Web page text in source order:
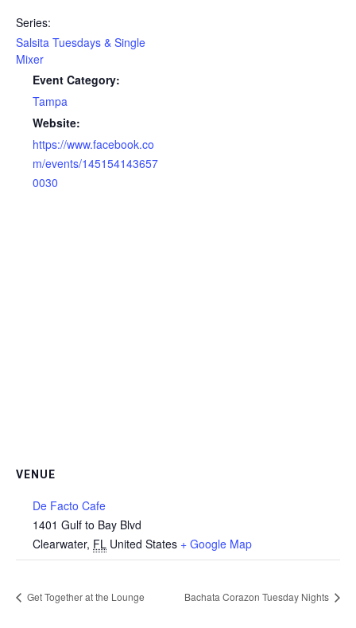
Series:
Salsita Tuesdays & Single
Mixer
Event Category:
Tampa
Website:
https://www.facebook.co
m/events/145154143657
0030
VENUE
De Facto Cafe
1401 Gulf to Bay Blvd
Clearwater, FL United States + Google Map
Get Together at the Lounge Bachata Corazon Tuesday Nights